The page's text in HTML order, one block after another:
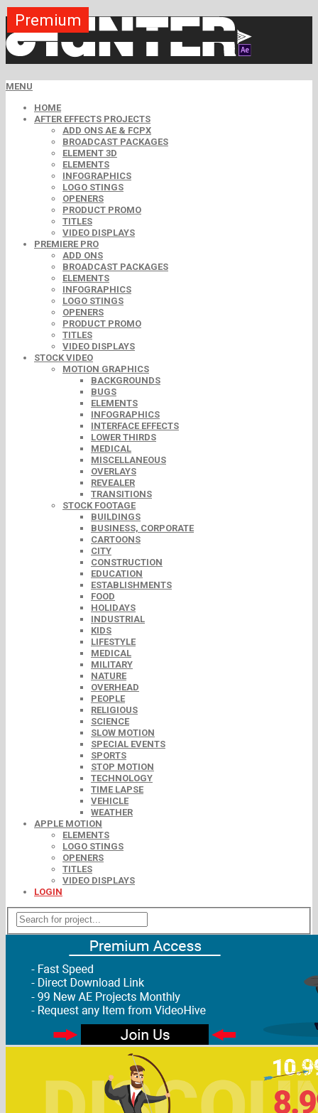
MENU
HOME
AFTER EFFECTS PROJECTS
ADD ONS AE & FCPX
BROADCAST PACKAGES
ELEMENT 3D
ELEMENTS
INFOGRAPHICS
LOGO STINGS
OPENERS
PRODUCT PROMO
TITLES
VIDEO DISPLAYS
PREMIERE PRO
ADD ONS
BROADCAST PACKAGES
ELEMENTS
INFOGRAPHICS
LOGO STINGS
OPENERS
PRODUCT PROMO
TITLES
VIDEO DISPLAYS
STOCK VIDEO
MOTION GRAPHICS
BACKGROUNDS
BUGS
ELEMENTS
INFOGRAPHICS
INTERFACE EFFECTS
LOWER THIRDS
MEDICAL
MISCELLANEOUS
OVERLAYS
REVEALER
TRANSITIONS
STOCK FOOTAGE
BUILDINGS
BUSINESS, CORPORATE
CARTOONS
CITY
CONSTRUCTION
EDUCATION
ESTABLISHMENTS
FOOD
HOLIDAYS
INDUSTRIAL
KIDS
LIFESTYLE
MEDICAL
MILITARY
NATURE
OVERHEAD
PEOPLE
RELIGIOUS
SCIENCE
SLOW MOTION
SPECIAL EVENTS
SPORTS
STOP MOTION
TECHNOLOGY
TIME LAPSE
VEHICLE
WEATHER
APPLE MOTION
ELEMENTS
LOGO STINGS
OPENERS
TITLES
VIDEO DISPLAYS
LOGIN
Premium
Premium
Premium
Premium
Free
Premium